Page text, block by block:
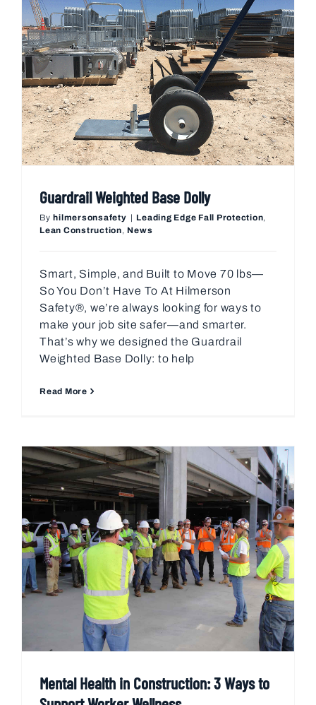
Guardrail Weighted Base Dolly
By hilmersonsafety | Leading Edge Fall Protection,
Lean Construction, News
Smart, Simple, and Built to Move 70 lbs—
So You Don’t Have To At Hilmerson
Safety®, we’re always looking for ways to
make your job site safer—and smarter.
That’s why we designed the Guardrail
Weighted Base Dolly: to help
Read More
Mental Health in Construction: 3 Ways to